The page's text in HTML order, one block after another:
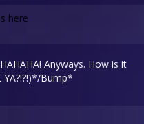
here
Anyways. How is it
YA?!?!)*/Bump*